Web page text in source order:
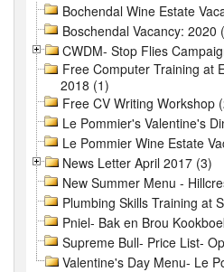
Bochendal Wine Estate
Boschendal Vacancy: 2020
CWDM- Stop Flies
Free Computer Training at
2018 (1)
Free CV Writing Workshop
Le Pommier's Valentine's
Le Pommier Wine Estate
News Letter April 2017 (3)
New Summer Menu -
Plumbing Skills Training at
Pniel- Bak en Brou
Supreme Bull- Price List-
Valentine's Day Menu- Le